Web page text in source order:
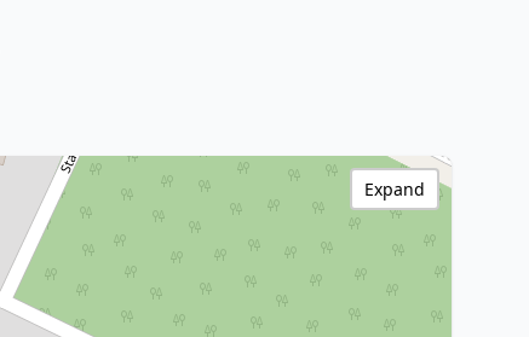
Expand